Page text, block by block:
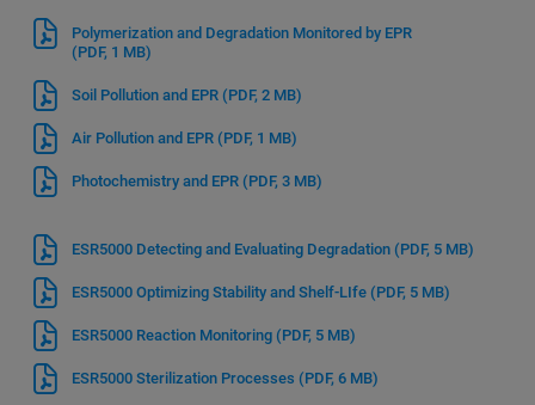
Polymerization and Degradation Monitored by EPR
(PDF, 1 MB)
Soil Pollution and EPR (PDF, 2 MB)
Air Pollution and EPR (PDF, 1 MB)
Photochemistry and EPR (PDF, 3 MB)
ESR5000 Detecting and Evaluating Degradation (PDF, 5 MB)
ESR5000 Optimizing Stability and Shelf-LIfe (PDF, 5 MB)
ESR5000 Reaction Monitoring (PDF, 5 MB)
ESR5000 Sterilization Processes (PDF, 6 MB)